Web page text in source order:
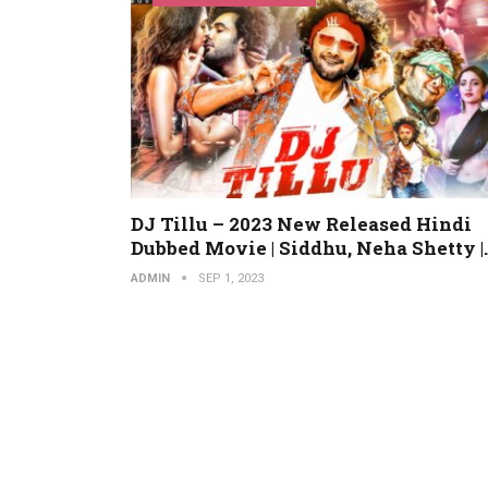
DJ Tillu – 2023 New Released Hindi
Dubbed Movie | Siddhu, Neha Shetty
ADMIN SEP 1, 2023